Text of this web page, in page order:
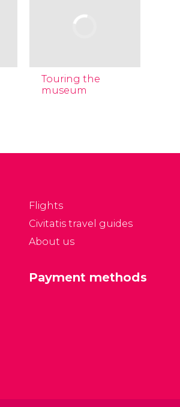
Touring the
museum
Flights
Civitatis travel guides
About us
Payment methods